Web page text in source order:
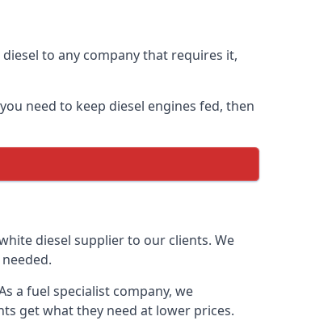
to any company that requires it,
need to keep diesel engines fed, then
diesel supplier to our clients. We
a fuel specialist company, we
get what they need at lower prices.